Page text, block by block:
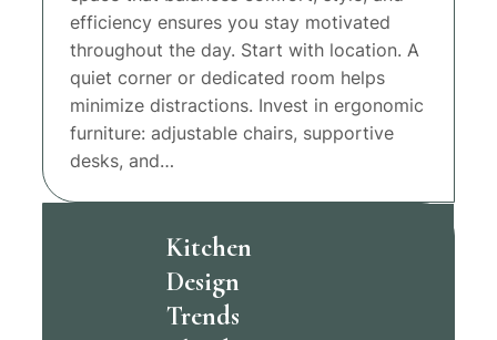
efficiency ensures you stay motivated
throughout the day. Start with location. A
quiet corner or dedicated room helps
minimize distractions. Invest in ergonomic
furniture: adjustable chairs, supportive
desks, and…
Kitchen
Design
Trends